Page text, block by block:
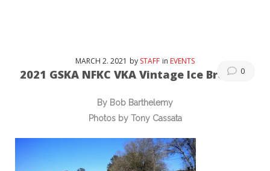
0
MARCH 2. 2021 by STAFF in EVENTS
2021 GSKA NFKC VKA Vintage Ice Breaker
By Bob Barthelemy
Photos by Tony Cassata